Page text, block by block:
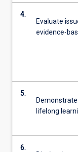
4.
Evaluate
evidence-
5.
lifelong
6.